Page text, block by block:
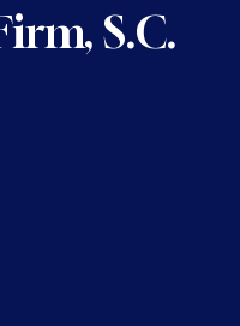
S.C.